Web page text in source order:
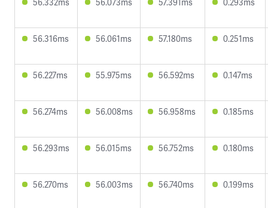
56.316ms 56.061ms 57.180ms 0.251ms
56.227ms 55.975ms 56.592ms 0.147ms
56.274ms 56.008ms 56.958ms 0.185ms
56.293ms 56.015ms 56.752ms 0.180ms
56.270ms 56.003ms 56.740ms 0.199ms